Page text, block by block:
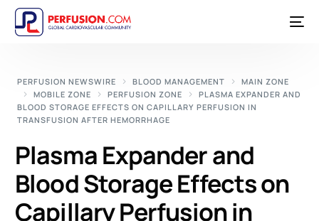
PERFUSION NEWSWIRE BLOOD MANAGEMENT
MAIN ZONE
MOBILE ZONE
PERFUSION ZONE
PLASMA EXPANDER AND
BLOOD STORAGE EFFECTS ON CAPILLARY PERFUSION IN
TRANSFUSION AFTER HEMORRHAGE
Plasma Expander and
Blood Storage Effects on
Capillary Perfusion in